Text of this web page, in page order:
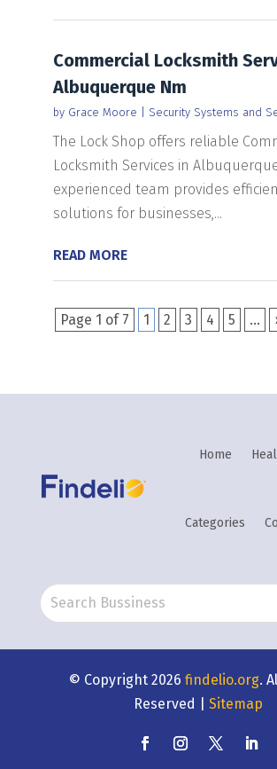
Commercial Locksmith
Albuquerque Nm
by Grace Moore Security Systems and
The Lock Shop offers reliable
Locksmith Services in
experienced team provides
solutions for businesses,...
READ MORE
Page 1 of 7 1 2 3 4 5 ...
Home
Categories
© Copyright 2026findelio.org.
Reserved | Sitemap